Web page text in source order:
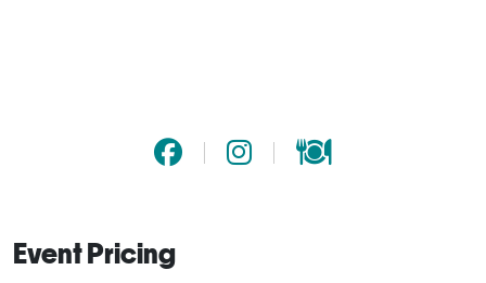
an intimate dinner and impeccable wine pairings.
Engagement Celebrations: Mark the start of your
Event Pricing